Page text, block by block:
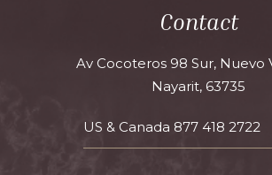
Contact
Av Cocoteros 98 Sur, Nuevo
Nayarit, 63735
US & Canada 877 418 2722